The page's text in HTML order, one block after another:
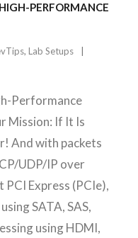
PERFORMANCE
, Lab Setups
Performance
Mission: If It Is
And with packets
UDP/IP over
Express (PCIe),
SATA, SAS,
using HDMI,